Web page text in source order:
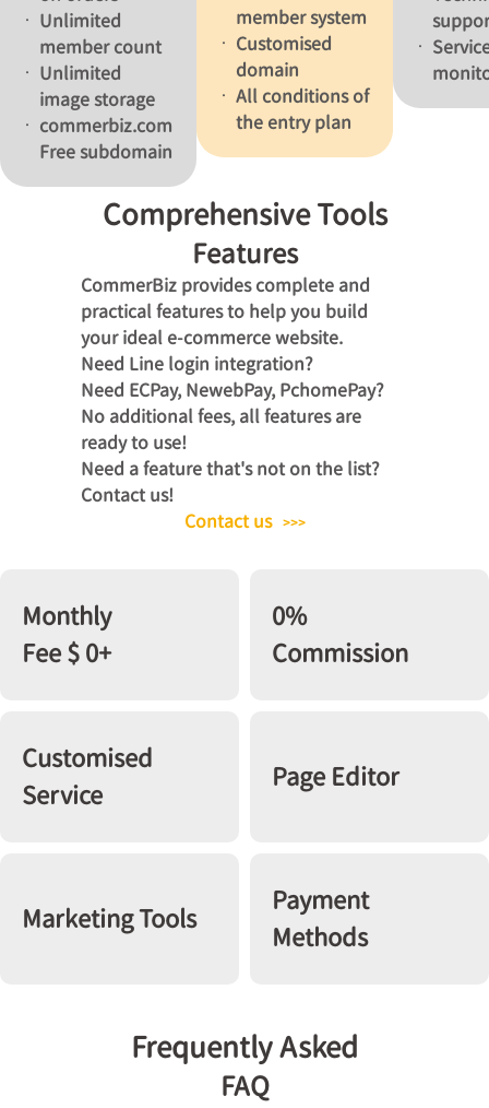
Unlimited
member count
Unlimited
image storage
commerbiz.com
Free subdomain
member system
Customised
domain
All conditions of
the entry plan
Comprehensive Tools
Features
CommerBiz provides complete and
practical features to help you build
your ideal e-commerce website.
Need Line login integration?
Need ECPay, NewebPay, PchomePay?
No additional fees, all features are
ready to use!
Need a feature that's not on the list?
Contact us!
Contact us
>>>
Monthly
Fee $ 0+
0%
Commission
Customised
Service
Page Editor
Marketing Tools
Payment
Methods
Frequently Asked
FAQ